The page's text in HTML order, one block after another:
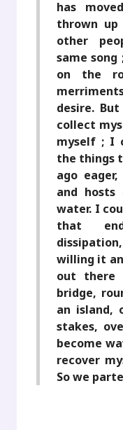
has
thrown
other
same
on the
desire.
collect
myself ; I
the things
ago
and
water. I
that
willing it
out there
bridge,
an island,
stakes,
become
recover
So we